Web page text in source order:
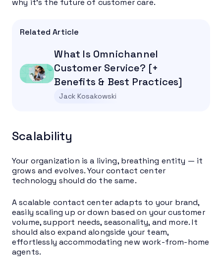
why it’s the future of customer care.
Related Article
What Is Omnichannel
Customer Service? [+
Benefits & Best Practices]
Jack Kosakowski
Scalability
Your organization is a living, breathing entity — it
grows and evolves. Your contact center
technology should do the same.
A scalable contact center adapts to your brand,
easily scaling up or down based on your customer
volume, support needs, seasonality, and more. It
should also expand alongside your team,
effortlessly accommodating new work-from-home
agents.